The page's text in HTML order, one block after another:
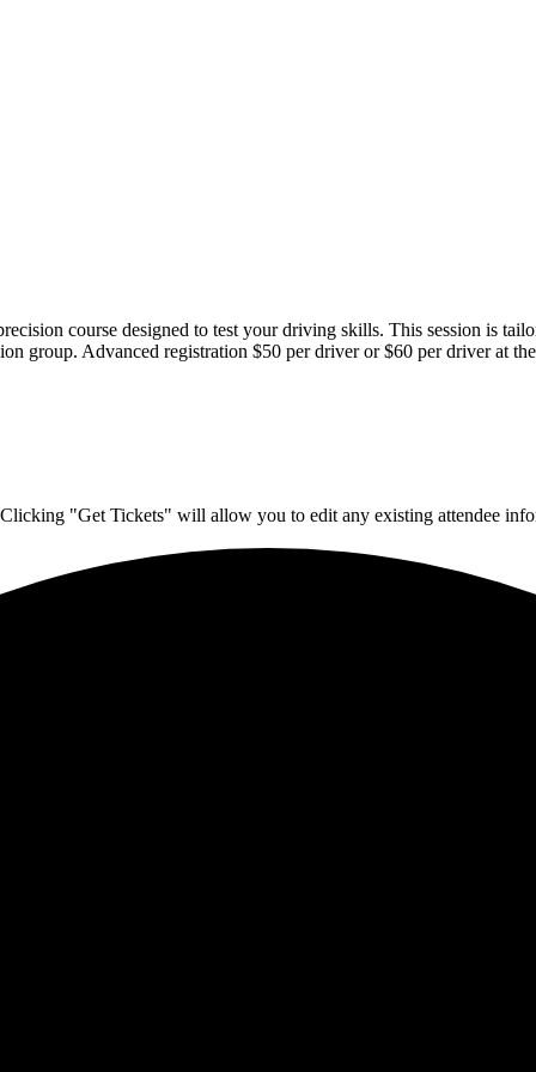
course designed to test your driving skills. This session is
group. Advanced registration $50 per driver or $60 per driver at
"Get Tickets" will allow you to edit any existing attendee